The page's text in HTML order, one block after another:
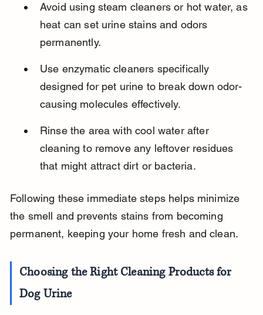
Avoid using steam cleaners or hot water, as
heat can set urine stains and odors
permanently.
Use enzymatic cleaners specifically
designed for pet urine to break down odor-
causing molecules effectively.
Rinse the area with cool water after
cleaning to remove any leftover residues
that might attract dirt or bacteria.
Following these immediate steps helps minimize
the smell and prevents stains from becoming
permanent, keeping your home fresh and clean.
Choosing the Right Cleaning Products for
Dog Urine